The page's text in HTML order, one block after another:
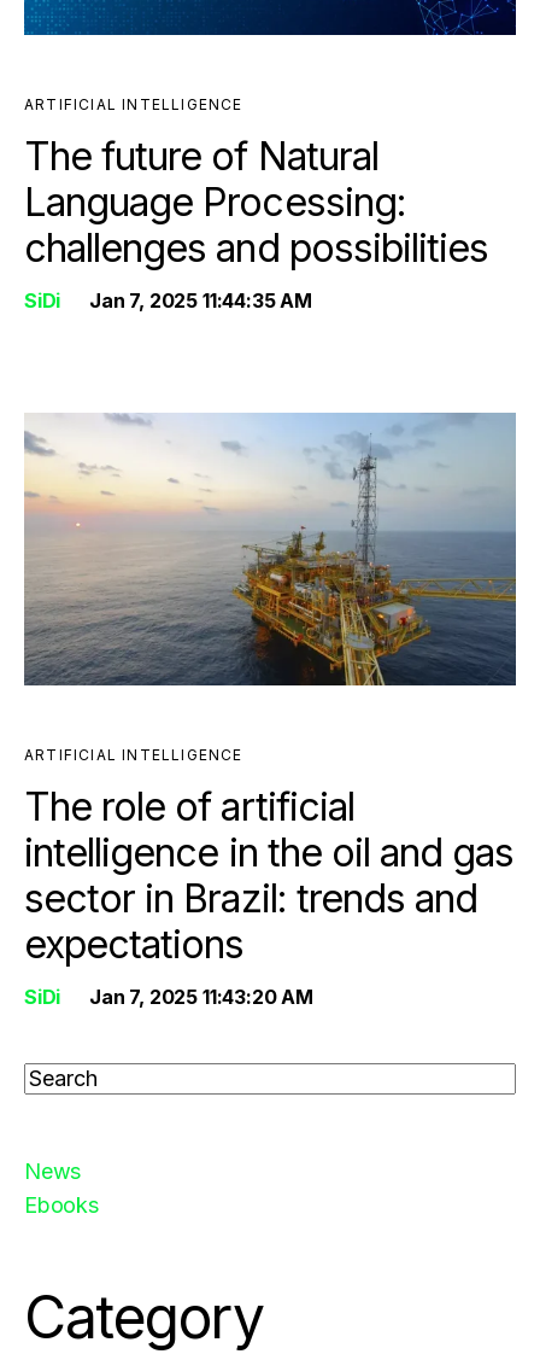
ARTIFICIAL INTELLIGENCE
The future of Natural
Language Processing:
challenges and possibilities
SiDi Jan 7, 2025 11:44:35 AM
ARTIFICIAL INTELLIGENCE
The role of artificial
intelligence in the oil and gas
sector in Brazil: trends and
expectations
SiDi Jan 7, 2025 11:43:20 AM
THIS IS A SEARCH FIELD WITH AN AUTO-SUGGEST FEATURE
News
Ebooks
Category